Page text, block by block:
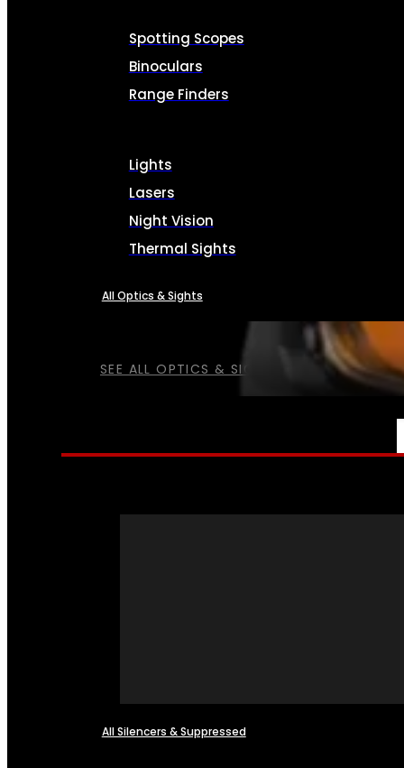
SEE ALL OPTICS & SIGHTS
Spotting Scopes
Binoculars
Range Finders
Lights
Lasers
Night Vision
Thermal Sights
All Optics & Sights
All Silencers & Suppressed